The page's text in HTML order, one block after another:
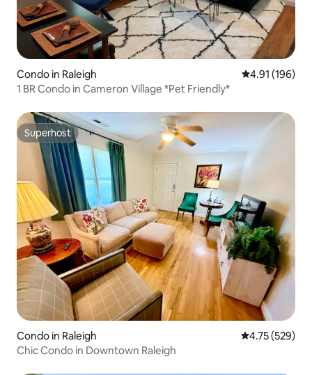
Condo in Raleigh 4.91 out of 5
4.91 (196)
1 BR Condo in Cameron Village *Pet Friendly*
Superhost
Superhost
Condo in Raleigh 4.75 out of 5
4.75 (529)
Chic Condo in Downtown Raleigh